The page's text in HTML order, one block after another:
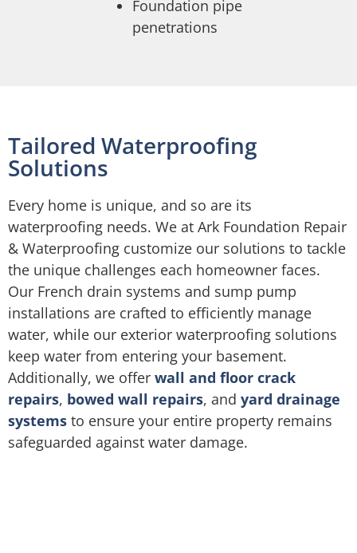
Foundation pipe
penetrations
Tailored Waterproofing
Solutions
Every home is unique, and so are its
waterproofing needs. We at Ark Foundation Repair
& Waterproofing customize our solutions to tackle
the unique challenges each homeowner faces.
Our French drain systems and sump pump
installations are crafted to efficiently manage
water, while our exterior waterproofing solutions
keep water from entering your basement.
Additionally, we offer wall and floor crack
repairs, bowed wall repairs, and yard drainage
systems to ensure your entire property remains
safeguarded against water damage.